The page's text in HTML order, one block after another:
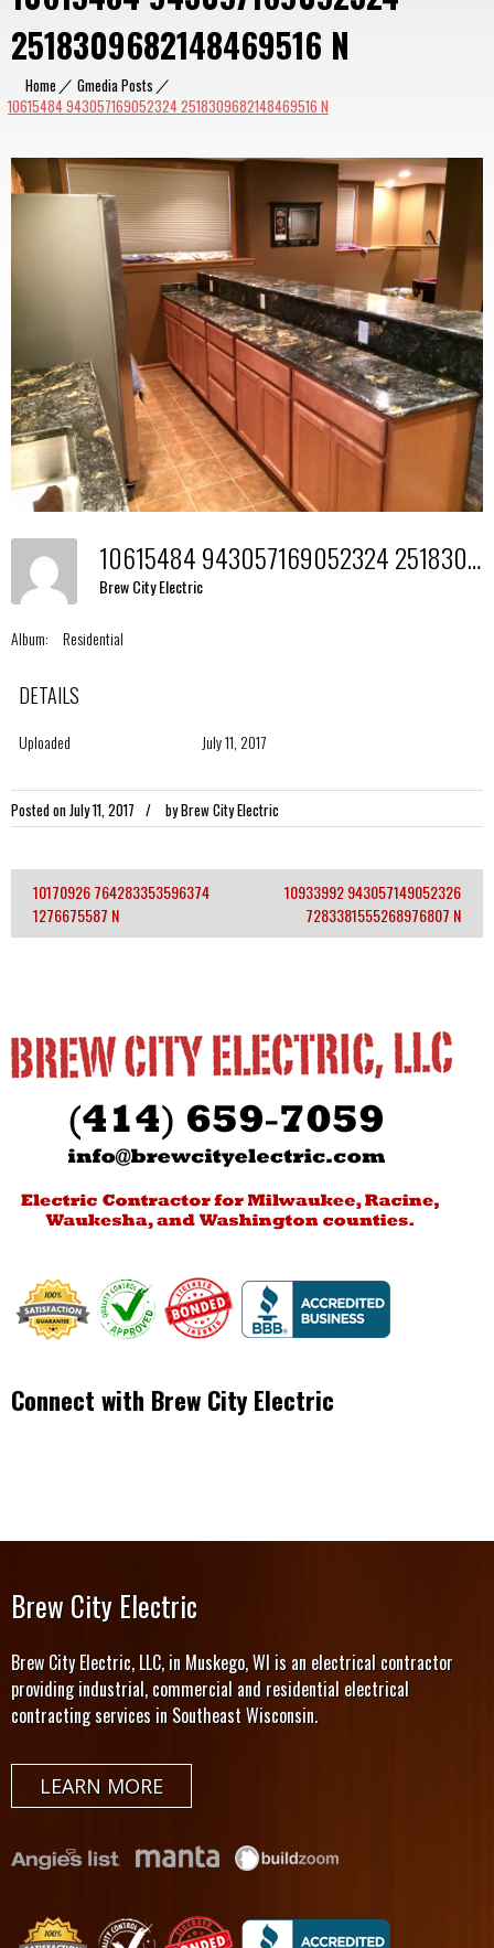
2518309682148469516 N
Home|Gmedia Posts|
10615484 943057169052324 2518309682148469516 N
10615484 943057169052324 2518309682148469516 N
Brew City Electric
Album: Residential
DETAILS
Uploaded July 11, 2017
Posted onJuly 11, 2017 byBrew City Electric
Post
navigation
10170926 764283353596374
1276675587 N
10933992 943057149052326
7283381555268976807 N
Connect with Brew City Electric
Brew City Electric
Brew City Electric, LLC, in Muskego, WI is an electrical contractor
providing industrial, commercial and residential electrical
contracting services in Southeast Wisconsin.
LEARN MORE